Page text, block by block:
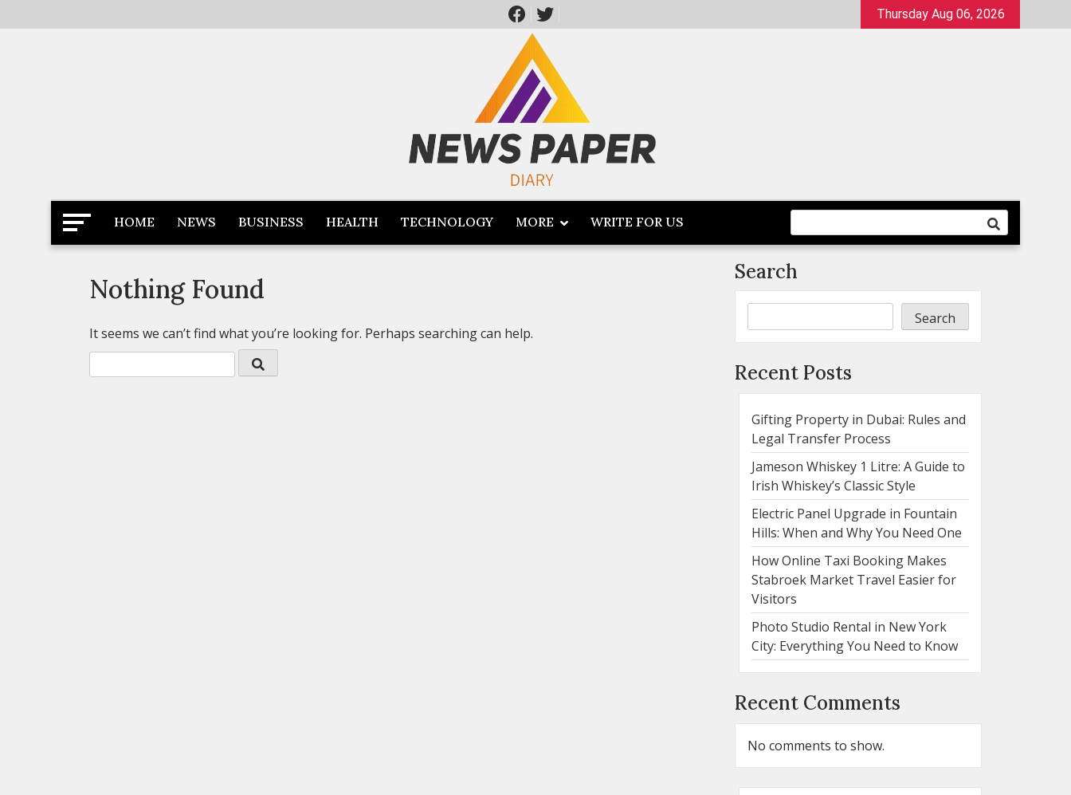
to
Thursday Aug 06, 2026
Newspaper Dairy
Latest News
HOME NEWS BUSINESS HEALTH TECHNOLOGY MORE WRITE FOR US
Nothing Found
It seems we can’t find what you’re looking for. Perhaps searching can help.
Search
Search
Recent Posts
Gifting Property in Dubai: Rules and
Legal Transfer Process
Jameson Whiskey 1 Litre: A Guide to
Irish Whiskey’s Classic Style
Electric Panel Upgrade in Fountain
Hills: When and Why You Need One
How Online Taxi Booking Makes
Stabroek Market Travel Easier for
Visitors
Photo Studio Rental in New York
City: Everything You Need to Know
Recent Comments
No comments to show.